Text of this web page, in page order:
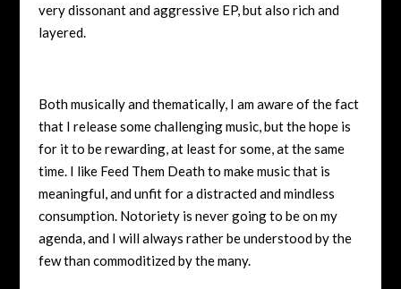
very dissonant and aggressive EP, but also rich and
layered.
Both musically and thematically, I am aware of the fact
that I release some challenging music, but the hope is
for it to be rewarding, at least for some, at the same
time. I like Feed Them Death to make music that is
meaningful, and unfit for a distracted and mindless
consumption. Notoriety is never going to be on my
agenda, and I will always rather be understood by the
few than commoditized by the many.